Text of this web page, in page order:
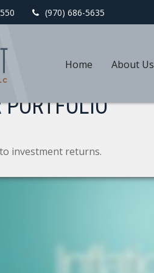
(970) 686-5635
Home About Us
investment returns.